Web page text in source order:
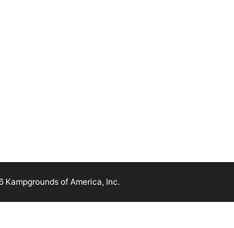
Kampgrounds of America, Inc.